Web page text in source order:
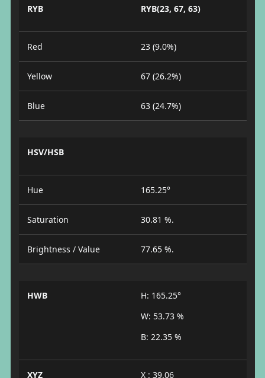
RYB RYB(23, 67, 63)
Red 23 (9.0%)
Yellow 67 (26.2%)
Blue 63 (24.7%)
HSV/HSB
Hue 165.25°
Saturation 30.81 %.
Brightness / Value 77.65 %.
HWB
H: 165.25°
W: 53.73 %
B: 22.35 %
XYZ
X : 39.06